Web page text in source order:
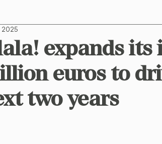
expands its
euros to
two years
2025